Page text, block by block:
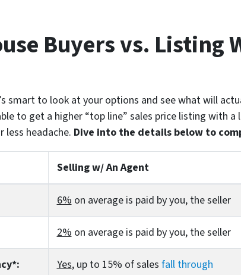
Buyers vs. Listing
smart to look at your options and see what will
to get a higher “top line” sales price listing with
headache. Dive into the details below to
Selling w/ An Agent
6% on average is paid by you, the seller
2% on average is paid by you, the seller
Yes, up to 15% of sales fall through